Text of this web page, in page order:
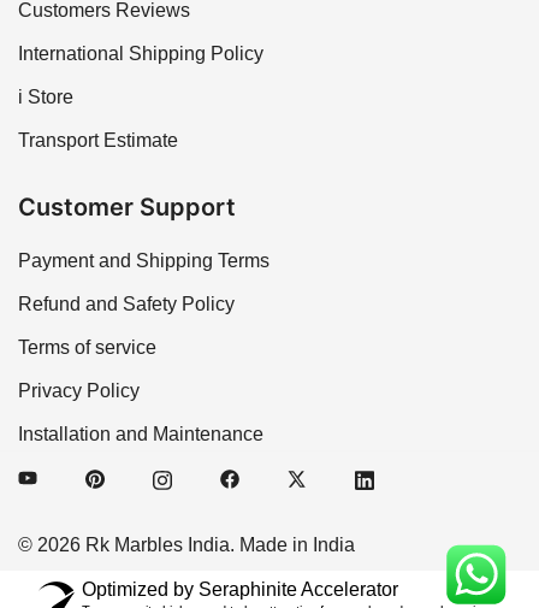
Customers Reviews
International Shipping Policy
i Store
Transport Estimate
Customer Support
Payment and Shipping Terms
Refund and Safety Policy
Terms of service
Privacy Policy
Installation and Maintenance
© 2026 Rk Marbles India. Made in India
Optimized by Seraphinite Accelerator